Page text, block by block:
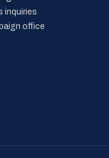
inquiries
office